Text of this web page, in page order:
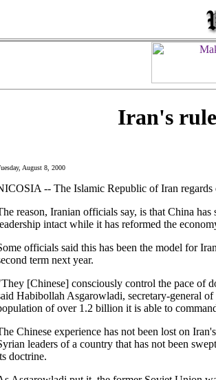
Iran's
August 8, 2000
-- The Islamic Republic of Iran regards
reason, Iranian officials say, is that China
intact while it has reformed the
officials said this has been the model for
term next year.
[Chinese] consciously control the pace of
Habibollah Asgarowladi, secretary-general
of over 1.2 billion it is able to
Chinese experience has not been lost on
leaders of a country that has not been
doctrine.